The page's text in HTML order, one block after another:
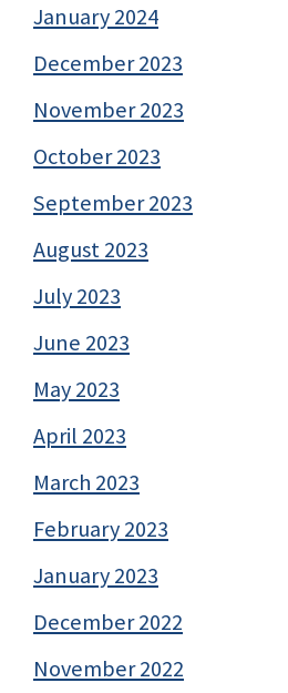
January 2024
December 2023
November 2023
October 2023
September 2023
August 2023
July 2023
June 2023
May 2023
April 2023
March 2023
February 2023
January 2023
December 2022
November 2022